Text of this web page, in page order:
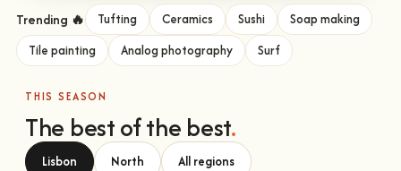
Trending 🔥 Tufting Ceramics Sushi
Soap making
Tile painting
Analog photography Surf
THIS SEASON
The best of the best.
Lisbon North All regions